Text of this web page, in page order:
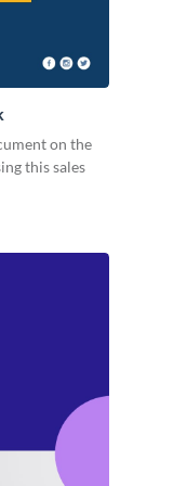
on the
this sales